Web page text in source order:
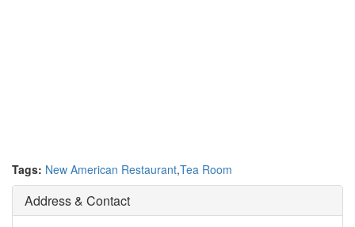
Tags: New American Restaurant,Tea Room
Address & Contact